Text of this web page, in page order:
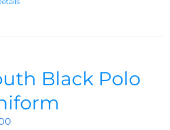
Black Polo